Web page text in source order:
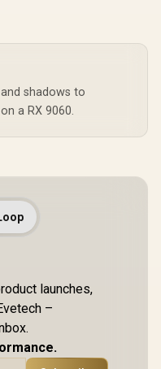
shadows to
a RX 9060.
launches,
–